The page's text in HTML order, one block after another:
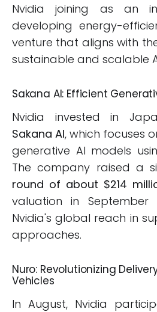
Nvidia joining as an
developing energy-
venture that aligns with
sustainable and scalable
Sakana AI: Efficient
Nvidia invested in
Sakana AI, which focuses
generative AI models
The company raised a
round of about $214
valuation in September
Nvidia's global reach in
approaches.
Nuro: Revolutionizing
Vehicles
In August, Nvidia